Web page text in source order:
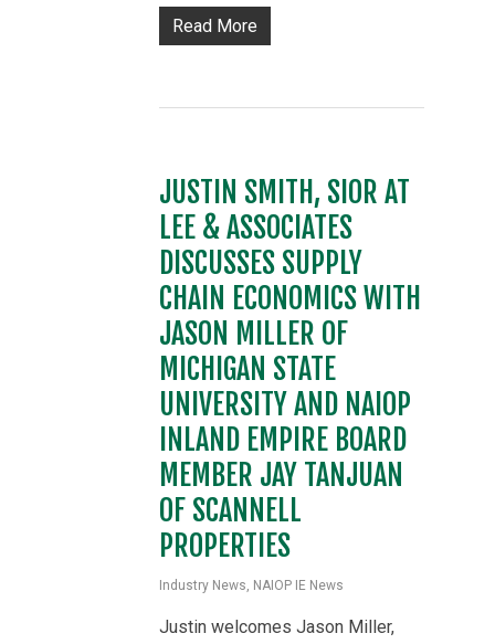
Read More
JUSTIN SMITH, SIOR AT
LEE & ASSOCIATES
DISCUSSES SUPPLY
CHAIN ECONOMICS WITH
JASON MILLER OF
MICHIGAN STATE
UNIVERSITY AND NAIOP
INLAND EMPIRE BOARD
MEMBER JAY TANJUAN
OF SCANNELL
PROPERTIES
Industry News, NAIOP IE News
Justin welcomes Jason Miller,